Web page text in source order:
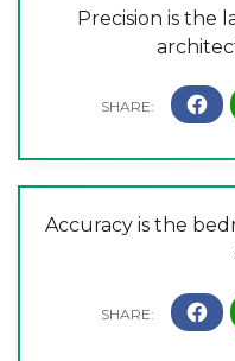
Precision is the
Accuracy is the